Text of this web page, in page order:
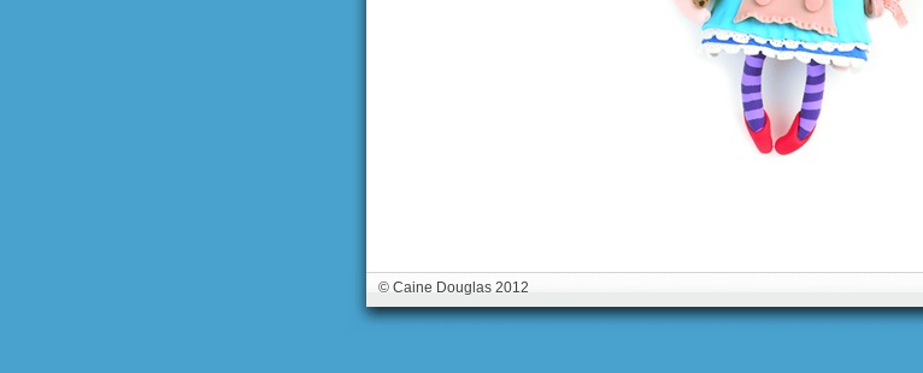
© Caine Douglas 2012